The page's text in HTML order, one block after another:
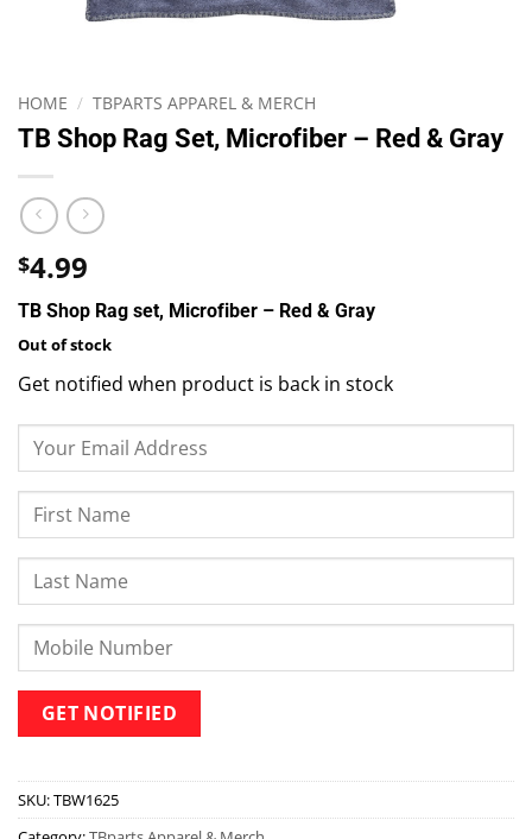
HOME / TBPARTS APPAREL & MERCH
TB Shop Rag Set, Microfiber – Red & Gray
$4.99
TB Shop Rag set, Microfiber – Red & Gray
Out of stock
Get notified when product is back in stock
SKU:TBW1625